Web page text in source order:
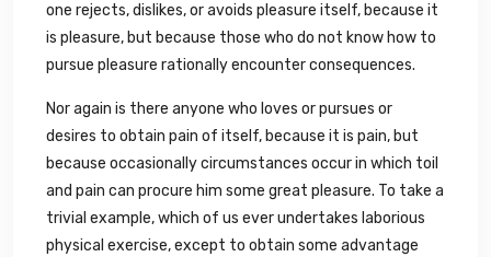
one rejects, dislikes, or avoids pleasure itself, because it
is pleasure, but because those who do not know how to
pursue pleasure rationally encounter consequences.
Nor again is there anyone who loves or pursues or
desires to obtain pain of itself, because it is pain, but
because occasionally circumstances occur in which toil
and pain can procure him some great pleasure. To take a
trivial example, which of us ever undertakes laborious
physical exercise, except to obtain some advantage